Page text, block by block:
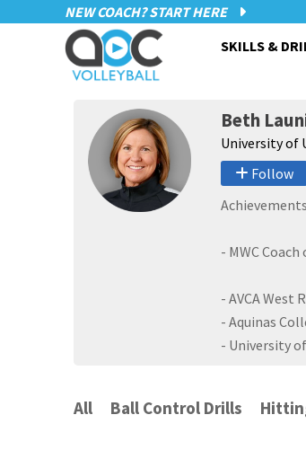
NEW COACH? START HERE
SKILLS &
Beth
University of
Follow
- MWC
- AVCA West
- Aquinas
- University
All Ball Control Drills